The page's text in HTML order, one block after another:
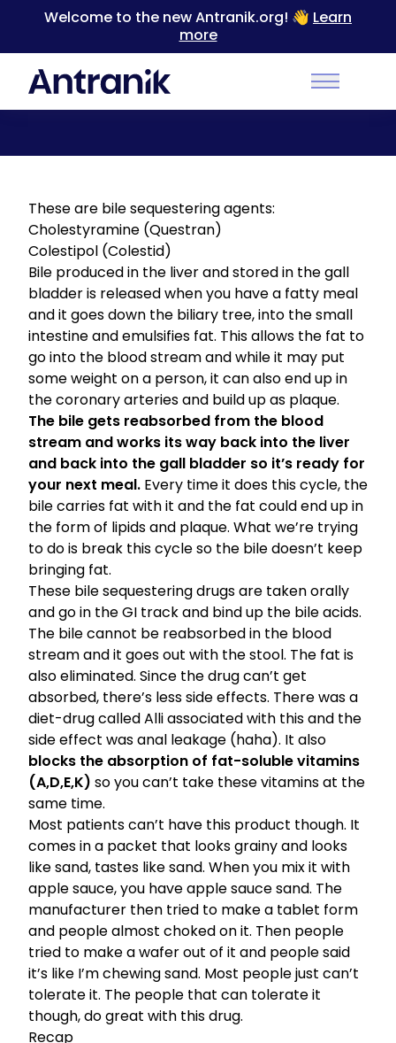
Welcome to the new Antranik.org! 👋 Learn
more
Main
Back
These are bile sequestering agents:
Cholestyramine (Questran)
Colestipol (Colestid)
Bile produced in the liver and stored in the gall
bladder is released when you have a fatty meal
and it goes down the biliary tree, into the small
intestine and emulsifies fat. This allows the fat to
go into the blood stream and while it may put
some weight on a person, it can also end up in
the coronary arteries and build up as plaque.
The bile gets reabsorbed from the blood
stream and works its way back into the liver
and back into the gall bladder so it’s ready for
your next meal. Every time it does this cycle, the
bile carries fat with it and the fat could end up in
the form of lipids and plaque. What we’re trying
to do is break this cycle so the bile doesn’t keep
bringing fat.
These bile sequestering drugs are taken orally
and go in the GI track and bind up the bile acids.
The bile cannot be reabsorbed in the blood
stream and it goes out with the stool. The fat is
also eliminated. Since the drug can’t get
absorbed, there’s less side effects. There was a
diet-drug called Alli associated with this and the
side effect was anal leakage (haha). It also
blocks the absorption of fat-soluble vitamins
(A,D,E,K) so you can’t take these vitamins at the
same time.
Most patients can’t have this product though. It
comes in a packet that looks grainy and looks
like sand, tastes like sand. When you mix it with
apple sauce, you have apple sauce sand. The
manufacturer then tried to make a tablet form
and people almost choked on it. Then people
tried to make a wafer out of it and people said
it’s like I’m chewing sand. Most people just can’t
tolerate it. The people that can tolerate it
though, do great with this drug.
Recap